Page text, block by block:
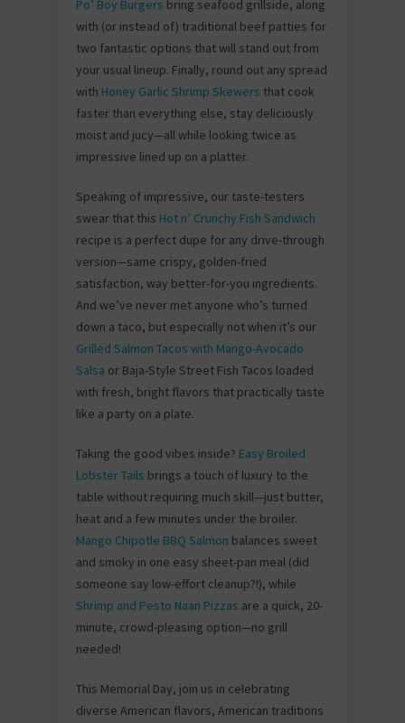
Po’ Boy Burgers bring seafood grillside, along
with (or instead of) traditional beef patties for
two fantastic options that will stand out from
your usual lineup. Finally, round out any spread
with Honey Garlic Shrimp Skewers that cook
faster than everything else, stay deliciously
moist and jucy—all while looking twice as
impressive lined up on a platter.
Speaking of impressive, our taste-testers
swear that this Hot n’ Crunchy Fish Sandwich
recipe is a perfect dupe for any drive-through
version—same crispy, golden-fried
satisfaction, way better-for-you ingredients.
And we’ve never met anyone who’s turned
down a taco, but especially not when it’s our
Grilled Salmon Tacos with Mango-Avocado
Salsa or Baja-Style Street Fish Tacos loaded
with fresh, bright flavors that practically taste
like a party on a plate.
Taking the good vibes inside? Easy Broiled
Lobster Tails brings a touch of luxury to the
table without requiring much skill—just butter,
heat and a few minutes under the broiler.
Mango Chipotle BBQ Salmon balances sweet
and smoky in one easy sheet-pan meal (did
someone say low-effort cleanup?!), while
Shrimp and Pesto Naan Pizzas are a quick, 20-
minute, crowd-pleasing option—no grill
needed!
This Memorial Day, join us in celebrating
diverse American flavors, American traditions